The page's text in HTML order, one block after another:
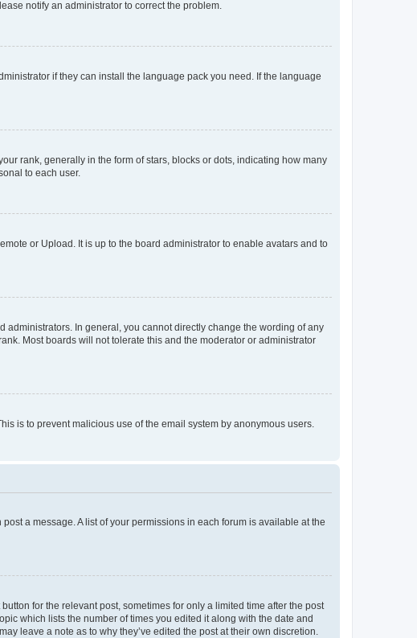
notify an administrator to correct the problem.
if they can install the language pack you need. If the language
rank, generally in the form of stars, blocks or dots, indicating how many
to each user.
or Upload. It is up to the board administrator to enable avatars and to
In general, you cannot directly change the wording of any
Most boards will not tolerate this and the moderator or administrator
is to prevent malicious use of the email system by anonymous users.
a message. A list of your permissions in each forum is available at the
for the relevant post, sometimes for only a limited time after the post
which lists the number of times you edited it along with the date and
leave a note as to why they’ve edited the post at their own discretion.